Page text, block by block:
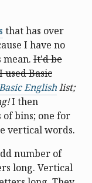
that has over
I have no
It'd be
Basic
Englishlist;
I then
of bins; one for
vertical words.
number of
long. Vertical